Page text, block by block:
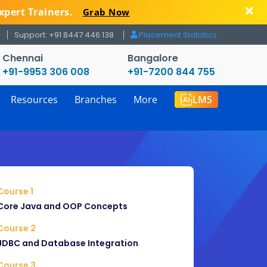
Trainers. Grab Now
Support: +91 8447 446 138 Placement Statistics
Chennai
+91-9953 306 008
Bangalore
+91-7200 844 755
Resources Branches More LMS
1
Java and OOP Concepts
2
and Database Integration